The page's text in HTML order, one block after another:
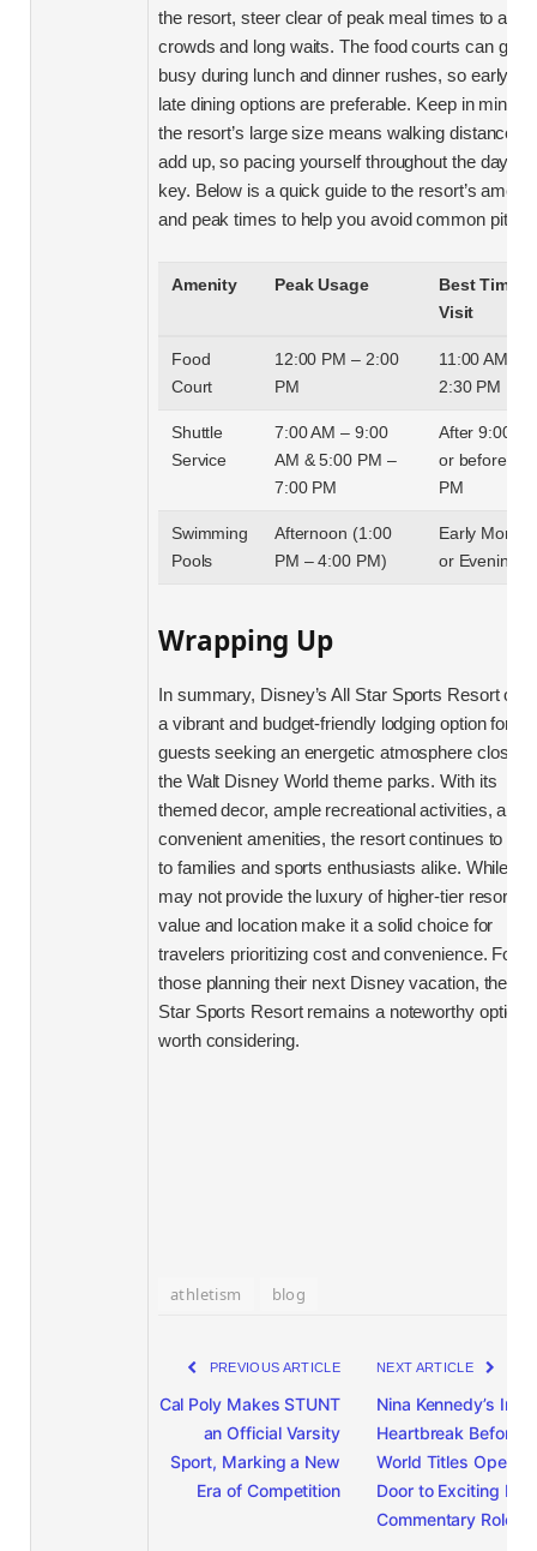
the resort, steer clear of peak meal times to
crowds and long waits. The food courts can get
busy during lunch and dinner rushes, so early or
late dining options are preferable. Keep in mind
the resort’s large size means walking distances
add up, so pacing yourself throughout the day is
key. Below is a quick guide to the resort’s
and peak times to help you avoid common
Amenity Peak Usage
Best Time
Visit
Food
Court
12:00 PM – 2:00
PM
11:00 AM or
2:30 PM
Shuttle
Service
7:00 AM – 9:00
AM & 5:00 PM –
7:00 PM
After 9:00
or before
PM
Swimming
Pools
Afternoon (1:00
PM – 4:00 PM)
Early
or Evening
Wrapping Up
In summary, Disney’s All Star Sports Resort
a vibrant and budget-friendly lodging option for
guests seeking an energetic atmosphere close to
the Walt Disney World theme parks. With its
themed decor, ample recreational activities, and
convenient amenities, the resort continues to
to families and sports enthusiasts alike. While it
may not provide the luxury of higher-tier resorts,
value and location make it a solid choice for
travelers prioritizing cost and convenience. For
those planning their next Disney vacation, the All
Star Sports Resort remains a noteworthy option
worth considering.
athletism blog
PREVIOUS ARTICLE
Cal Poly Makes STUNT
an Official Varsity
Sport, Marking a New
Era of Competition
NEXT ARTICLE
Nina Kennedy’s
Heartbreak Before
World Titles Opens
Door to Exciting
Commentary Role